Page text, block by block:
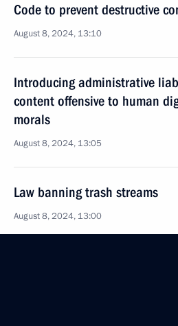
Code to prevent destructive
August 8, 2024, 13:10
Introducing administrative
content offensive to human
morals
August 8, 2024, 13:05
Law banning trash streams
August 8, 2024, 13:00